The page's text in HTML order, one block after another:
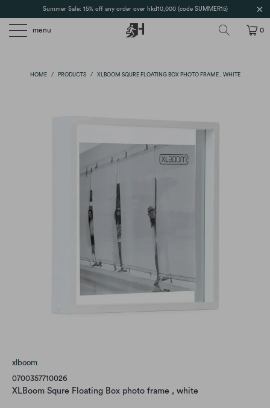
Summer Sale: 15% off any order over hkd10,000 (code SUMMER15)
menu 0
HOME / PRODUCTS / XLBOOM SQURE FLOATING BOX PHOTO FRAME , WHITE
xlboom
0700357710026
XLBoom Squre Floating Box photo frame , white